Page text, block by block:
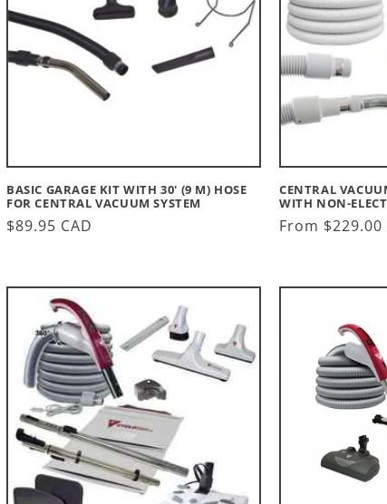
BASIC GARAGE KIT WITH 30' (9 M) HOSE
FOR CENTRAL VACUUM SYSTEM
Regular
$89.95 CAD
CENTRAL
WITH NON-
Regular
From $229.00